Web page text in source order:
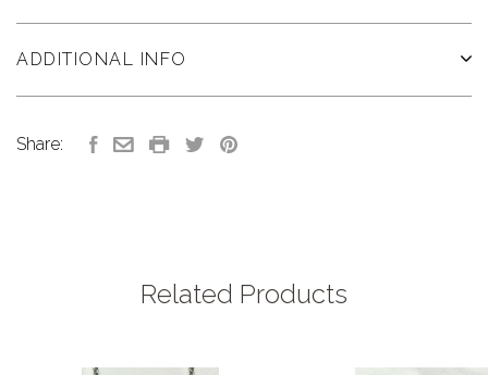
ADDITIONAL INFO
Share:
Related Products